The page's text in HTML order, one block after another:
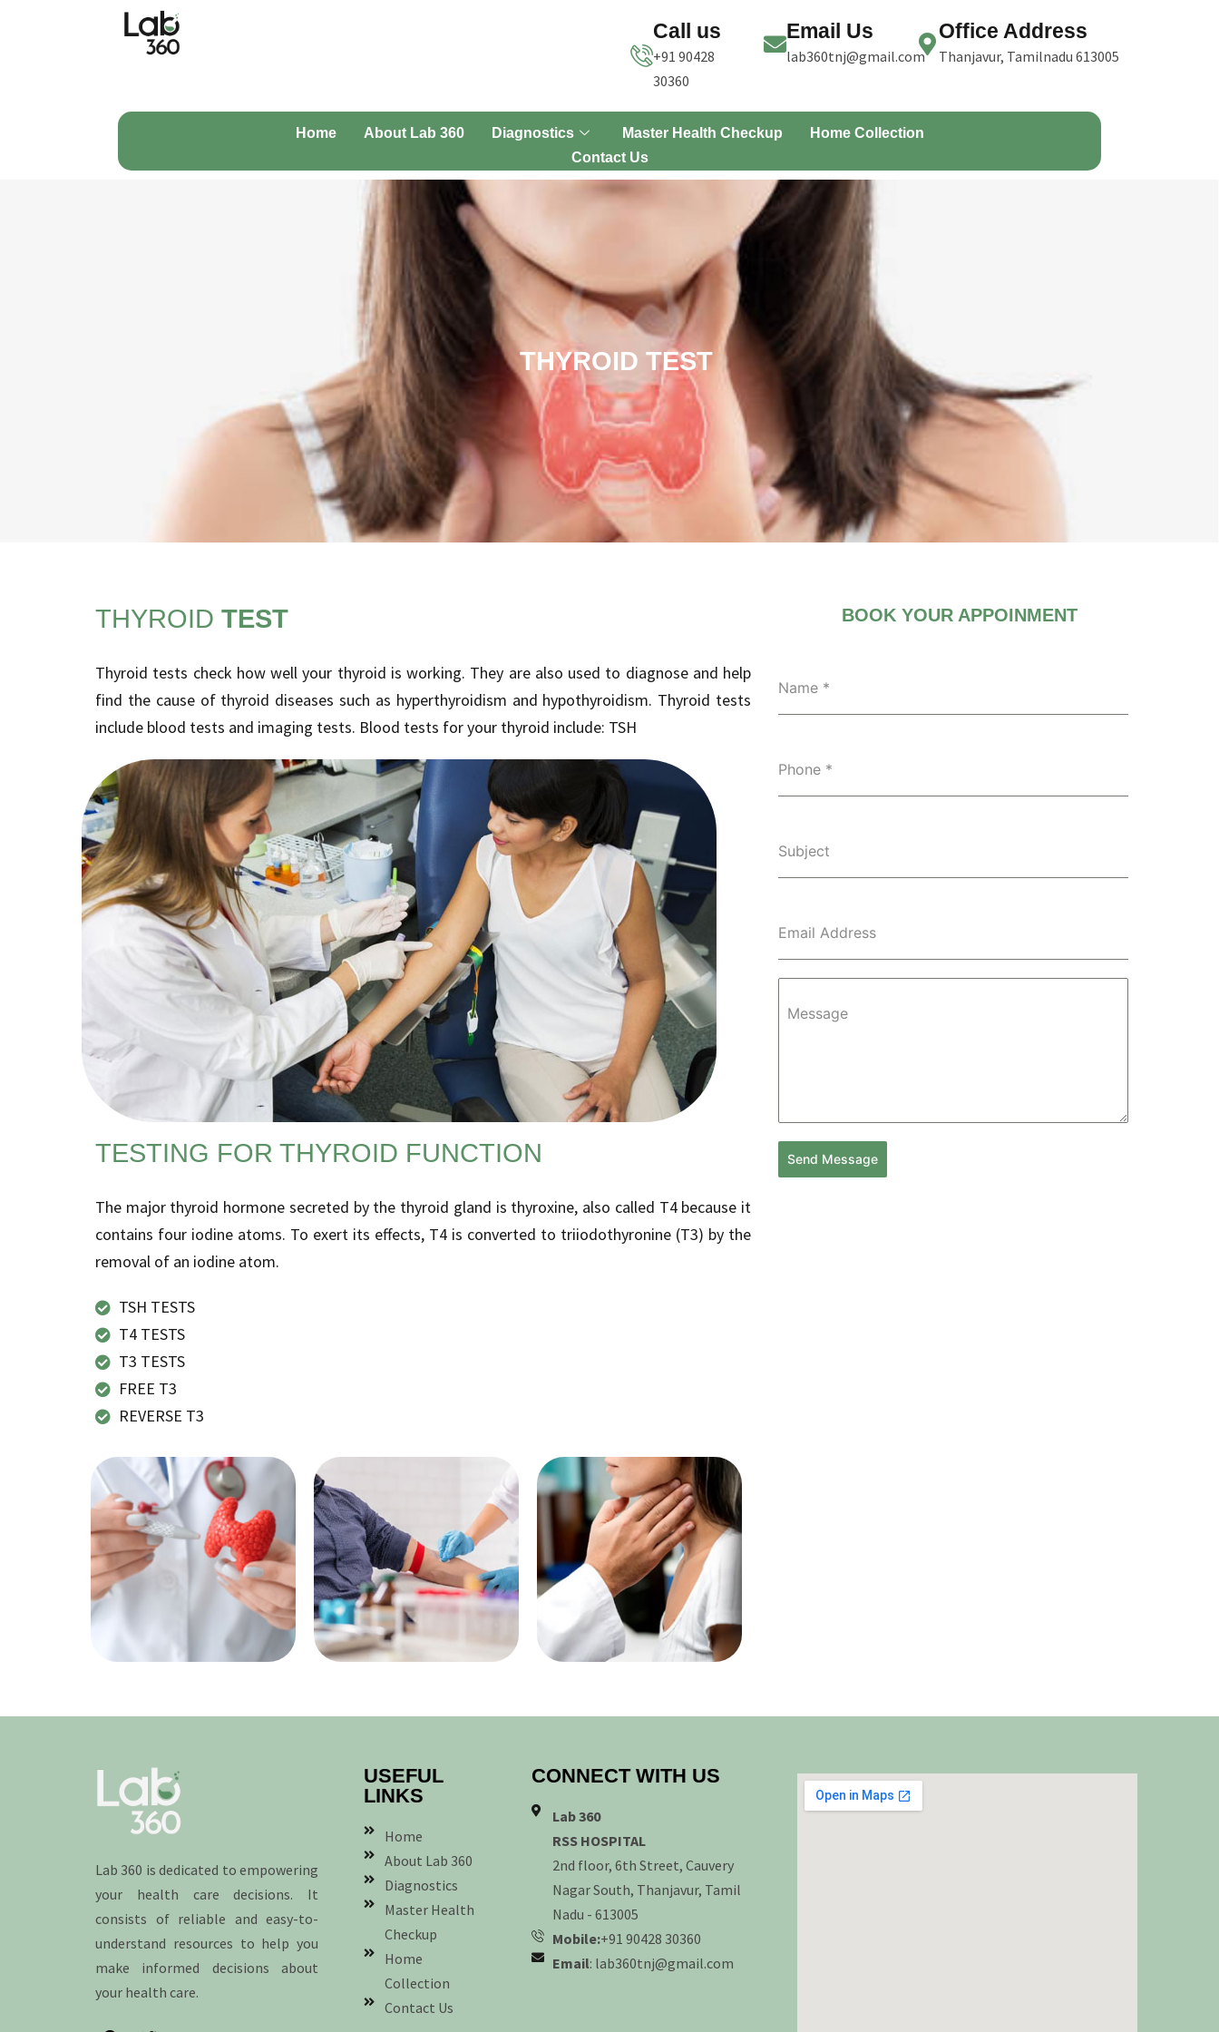
Call us
+91 90428
30360
Email Us
lab360tnj@gmail.com
Office Address
Thanjavur, Tamilnadu 613005
Home About Lab 360 Diagnostics Master Health Checkup
Home Collection
Contact Us
THYROID TEST
THYROID TEST
Thyroid tests check how well your thyroid is working. They are also used to diagnose and help
find the cause of thyroid diseases such as hyperthyroidism and hypothyroidism. Thyroid tests
include blood tests and imaging tests. Blood tests for your thyroid include: TSH
TESTING FOR THYROID FUNCTION
The major thyroid hormone secreted by the thyroid gland is thyroxine, also called T4 because it
contains four iodine atoms. To exert its effects, T4 is converted to triiodothyronine (T3) by the
removal of an iodine atom.
TSH TESTS
T4 TESTS
T3 TESTS
FREE T3
REVERSE T3
BOOK YOUR APPOINMENT
Name *
Phone *
Subject
Email Address
Message
Send Message
Lab 360 is dedicated to empowering
your health care decisions. It
consists of reliable and easy-to-
understand resources to help you
make informed decisions about
your health care.
USEFUL
LINKS
Home
About Lab 360
Diagnostics
Master Health
Checkup
Home
Collection
Contact Us
CONNECT WITH US
Lab 360
RSS HOSPITAL
2nd floor, 6th Street, Cauvery
Nagar South, Thanjavur, Tamil
Nadu - 613005
Mobile:+91 90428 30360
Email: lab360tnj@gmail.com